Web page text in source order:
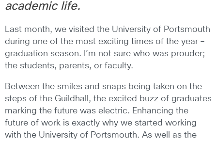
academic life.
Last month, we visited the University of Portsmouth
during one of the most exciting times of the year –
graduation season. I’m not sure who was prouder;
the students, parents, or faculty.
Between the smiles and snaps being taken on the
steps of the Guildhall, the excited buzz of graduates
marking the future was electric. Enhancing the
future of work is exactly why we started working
with the University of Portsmouth. As well as the